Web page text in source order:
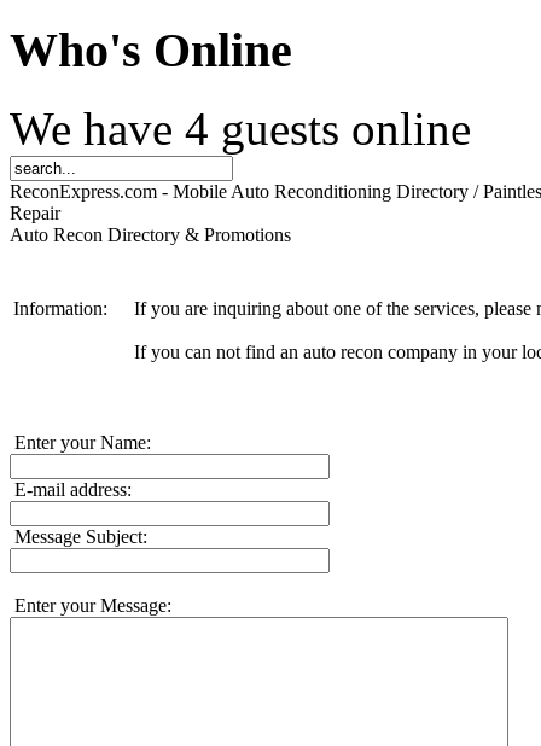
Who's Online
We have 4 guests online
ReconExpress.com - Mobile Auto Reconditioning Directory /
Repair
Auto Recon Directory & Promotions
Information: If you are inquiring about one of the services,
If you can not find an auto recon company in your
Enter your Name:
E-mail address:
Message Subject:
Enter your Message: